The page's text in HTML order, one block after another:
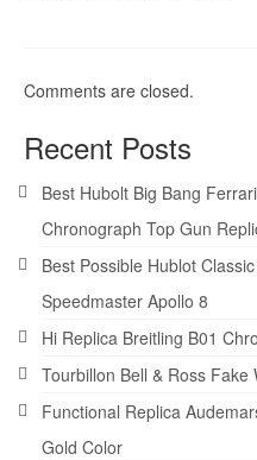
Comments are closed.
Recent Posts
Best Hubolt Big Bang
Chronograph Top Gun
Best Possible Hublot
Speedmaster Apollo 8
Hi Replica Breitling B01
Tourbillon Bell & Ross Fake
Functional Replica
Gold Color